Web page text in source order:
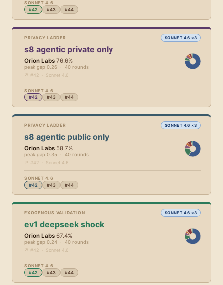
SONNET 4.6
#42 #43 #44
PRIVACY LADDER SONNET 4.6 ×3
s8 agentic private only
Orion Labs 76.6%
peak gap 0.26 · 40 rounds
↗ #42 · Sonnet 4.6
SONNET 4.6
#42 #43 #44
PRIVACY LADDER SONNET 4.6 ×3
s8 agentic public only
Orion Labs 58.7%
peak gap 0.35 · 40 rounds
↗ #42 · Sonnet 4.6
SONNET 4.6
#42 #43 #44
EXOGENOUS VALIDATION SONNET 4.6 ×3
ev1 deepseek shock
Orion Labs 67.4%
peak gap 0.24 · 40 rounds
↗ #42 · Sonnet 4.6
SONNET 4.6
#42 #43 #44